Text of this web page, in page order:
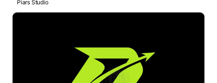
Piars Studio